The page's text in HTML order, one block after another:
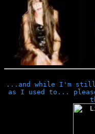
...and while I'm still
as I used to...